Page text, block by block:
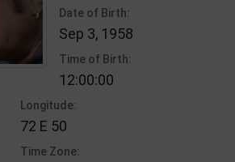
Date of Birth:
Sep 3, 1958
Time of Birth:
12:00:00
Longitude:
72 E 50
Time Zone: